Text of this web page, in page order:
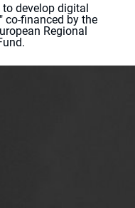
develop digital
co-financed by the
Regional